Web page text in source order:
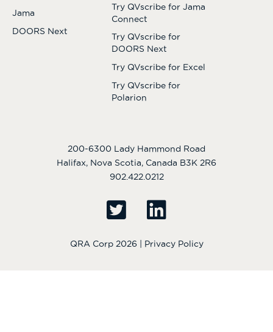
Jama
DOORS Next
Try QVscribe for Jama
Connect
Try QVscribe for
DOORS Next
Try QVscribe for Excel
Try QVscribe for
Polarion
200-6300 Lady Hammond Road
Halifax, Nova Scotia, Canada B3K 2R6
902.422.0212
QRA Corp 2026 | Privacy Policy